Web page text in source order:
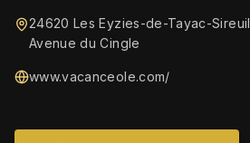
24620 Les Eyzies-de-Tayac-Sireuil
Avenue du Cingle
www.vacanceole.com/